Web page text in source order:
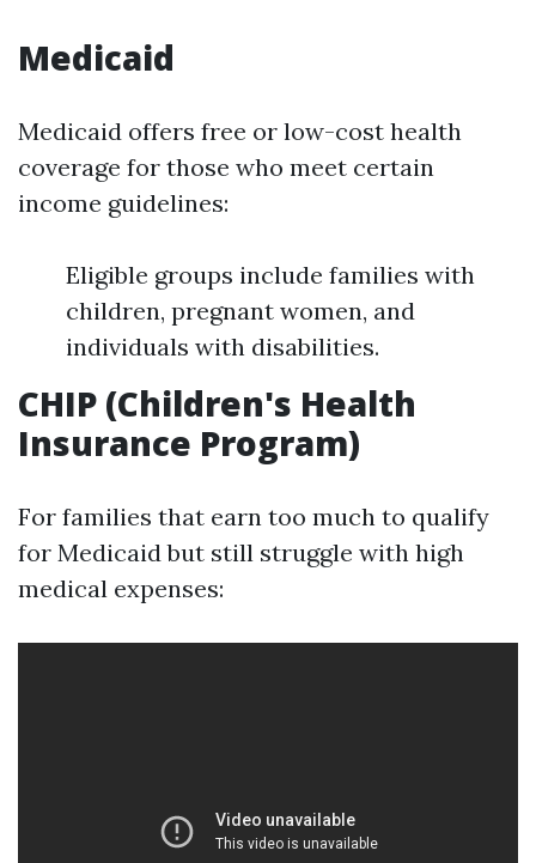
Medicaid
Medicaid offers free or low-cost health
coverage for those who meet certain
income guidelines:
Eligible groups include families with
children, pregnant women, and
individuals with disabilities.
CHIP (Children's Health
Insurance Program)
For families that earn too much to qualify
for Medicaid but still struggle with high
medical expenses: